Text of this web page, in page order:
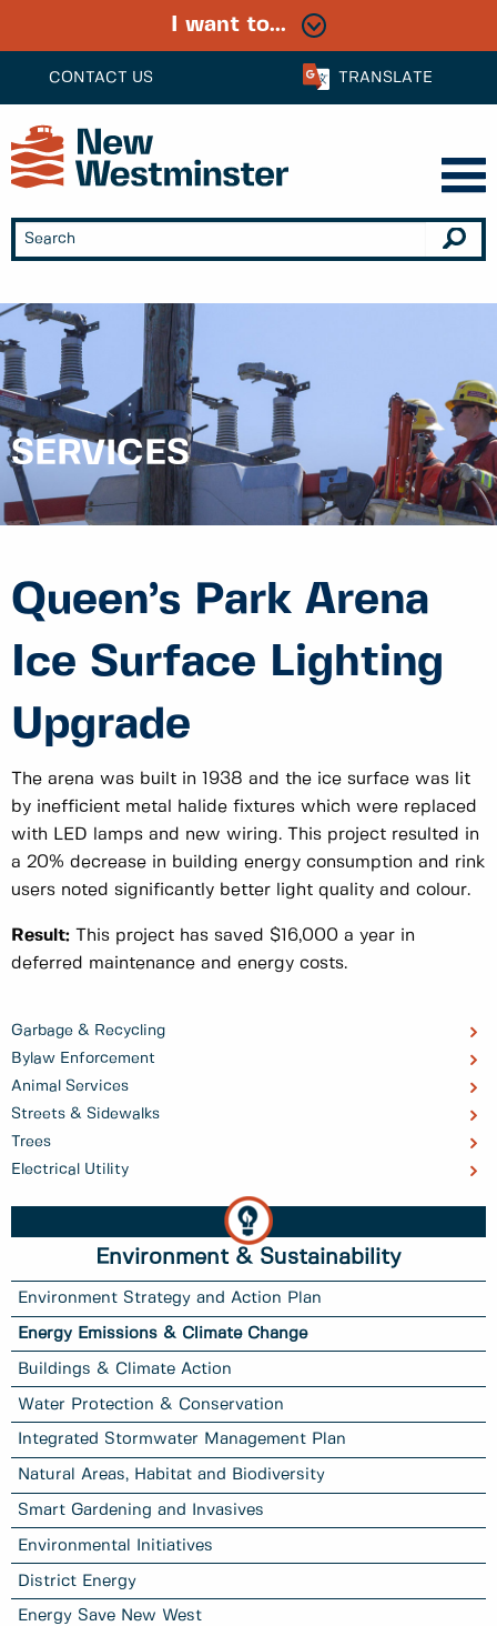
CONTACT US TRANSLATE
I want to...
SERVICES
Garbage & Recycling
Bylaw Enforcement
Animal Services
Streets & Sidewalks
Trees
Electrical Utility
Environment & Sustainability
Environment Strategy and Action Plan
Energy Emissions & Climate Change
Buildings & Climate Action
Water Protection & Conservation
Integrated Stormwater Management Plan
Natural Areas, Habitat and Biodiversity
Smart Gardening and Invasives
Environmental Initiatives
District Energy
Energy Save New West
Queen’s Park Arena
Ice Surface Lighting
Upgrade
The arena was built in 1938 and the ice surface was lit
by inefficient metal halide fixtures which were replaced
with LED lamps and new wiring. This project resulted in
a 20% decrease in building energy consumption and rink
users noted significantly better light quality and colour.
Result:
This project has saved $16,000 a year in
deferred maintenance and energy costs.